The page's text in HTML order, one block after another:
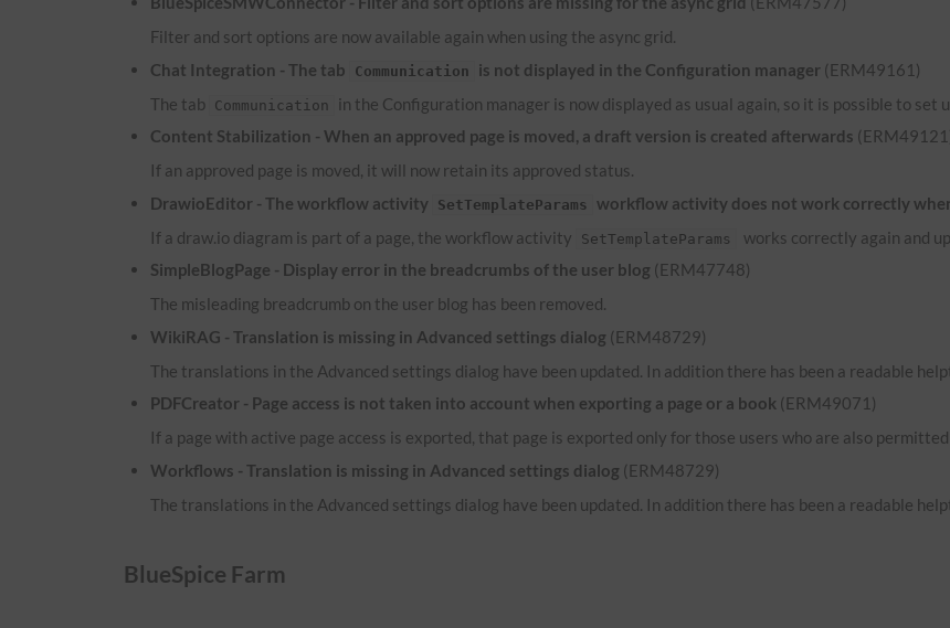
Filter and sort options are now available again when using the async grid.
Chat Integration - The tab
Communication is not displayed in the Configuration manager (ERM49161)
The tab Communication
in the Configuration manager is now displayed as usual again, so it is possible to set
Content Stabilization - When an approved page is moved, a draft version is created afterwards
If an approved page is moved, it will now retain its approved status.
DrawioEditor - The workflow activity
SetTemplateParams workflow activity does not work correctly
If a draw.io diagram is part of a page, the workflow activity
SetTemplateParams
works correctly again and
SimpleBlogPage - Display error in the breadcrumbs of the user blog (ERM47748)
The misleading breadcrumb on the user blog has been removed.
WikiRAG - Translation is missing in Advanced settings dialog (ERM48729)
The translations in the Advanced settings dialog have been updated. In addition there has been a readable
PDFCreator - Page access is not taken into account when exporting a page or a book (ERM49071)
If a page with active page access is exported, that page is exported only for those users who are also
Workflows - Translation is missing in Advanced settings dialog (ERM48729)
The translations in the Advanced settings dialog have been updated. In addition there has been a readable
BlueSpice Farm